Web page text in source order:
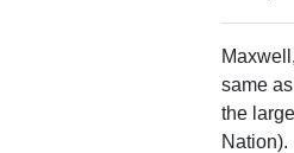
same
the
Nation).